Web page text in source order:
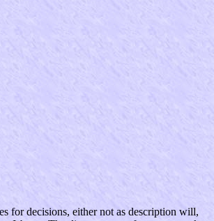
for decisions, either not as description will,